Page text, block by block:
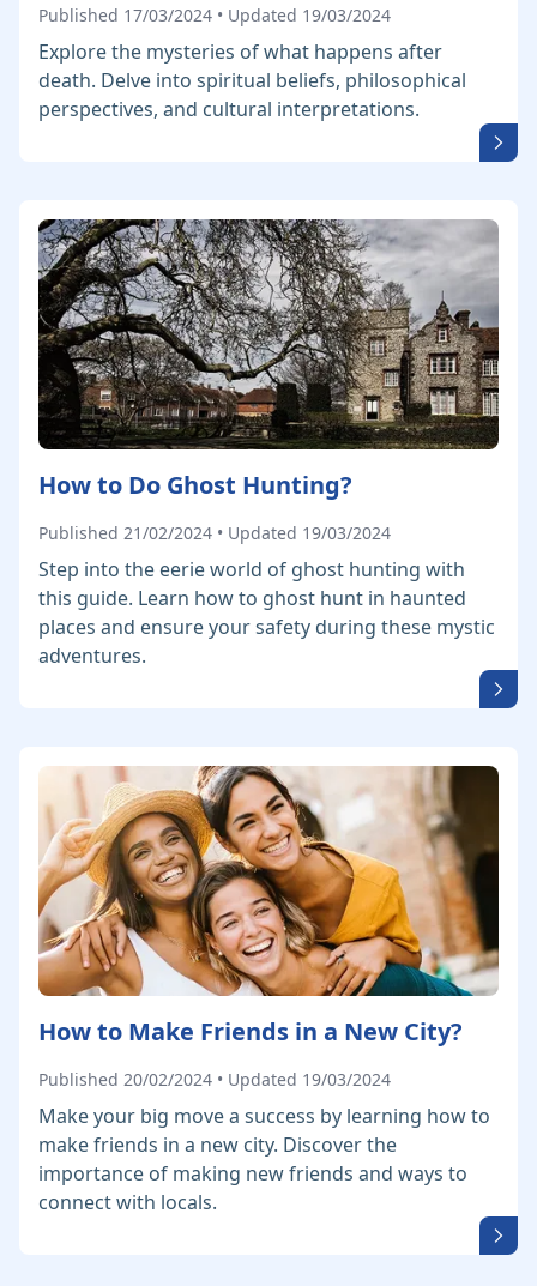
Published 17/03/2024 • Updated 19/03/2024
Explore the mysteries of what happens after
death. Delve into spiritual beliefs, philosophical
perspectives, and cultural interpretations.
How to Do Ghost Hunting?
Published 21/02/2024 • Updated 19/03/2024
Step into the eerie world of ghost hunting with
this guide. Learn how to ghost hunt in haunted
places and ensure your safety during these mystic
adventures.
How to Make Friends in a New City?
Published 20/02/2024 • Updated 19/03/2024
Make your big move a success by learning how to
make friends in a new city. Discover the
importance of making new friends and ways to
connect with locals.